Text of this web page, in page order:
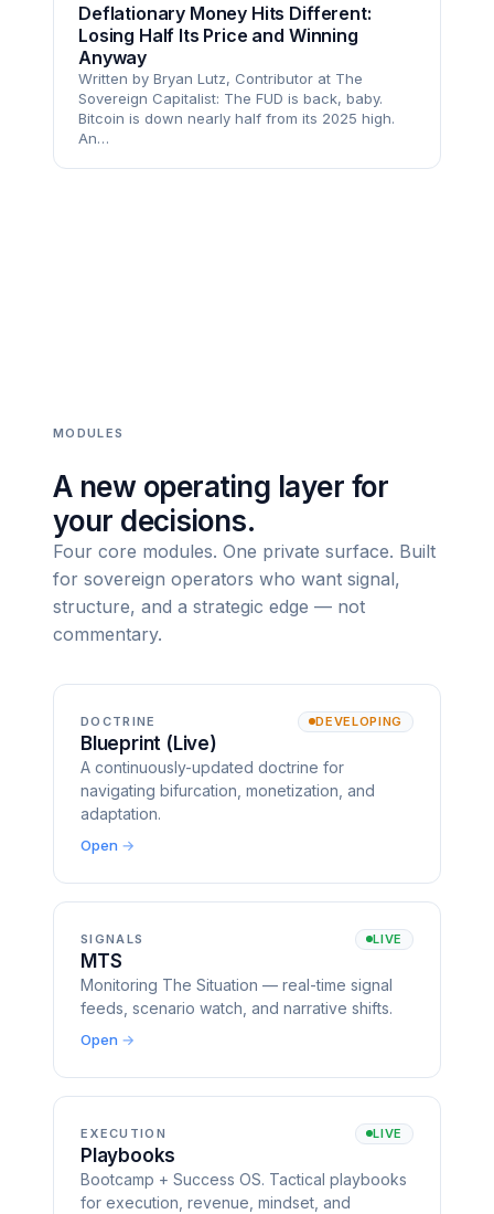
Deflationary Money Hits Different:
Losing Half Its Price and Winning
Anyway
Written by Bryan Lutz, Contributor at The
Sovereign Capitalist: The FUD is back, baby.
Bitcoin is down nearly half from its 2025 high.
An…
MODULES
A new operating layer for
your decisions.
Four core modules. One private surface. Built
for sovereign operators who want signal,
structure, and a strategic edge — not
commentary.
DOCTRINE DEVELOPING
Blueprint (Live)
A continuously-updated doctrine for
navigating bifurcation, monetization, and
adaptation.
Open
SIGNALS LIVE
MTS
Monitoring The Situation — real-time signal
feeds, scenario watch, and narrative shifts.
Open
EXECUTION LIVE
Playbooks
Bootcamp + Success OS. Tactical playbooks
for execution, revenue, mindset, and